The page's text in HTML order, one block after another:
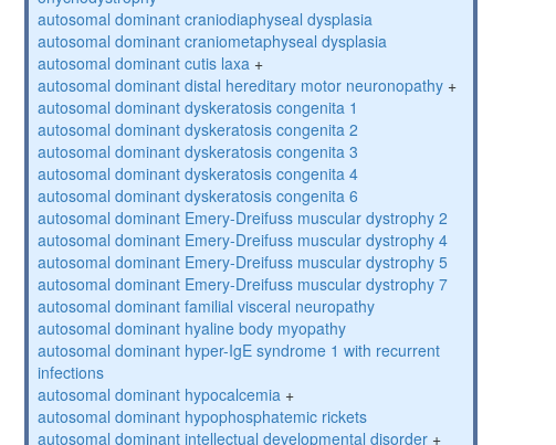
autosomal dominant craniodiaphyseal dysplasia
autosomal dominant craniometaphyseal dysplasia
autosomal dominant cutis laxa+
autosomal dominant distal hereditary motor neuronopathy+
autosomal dominant dyskeratosis congenita 1
autosomal dominant dyskeratosis congenita 2
autosomal dominant dyskeratosis congenita 3
autosomal dominant dyskeratosis congenita 4
autosomal dominant dyskeratosis congenita 6
autosomal dominant Emery-Dreifuss muscular dystrophy 2
autosomal dominant Emery-Dreifuss muscular dystrophy 4
autosomal dominant Emery-Dreifuss muscular dystrophy 5
autosomal dominant Emery-Dreifuss muscular dystrophy 7
autosomal dominant familial visceral neuropathy
autosomal dominant hyaline body myopathy
autosomal dominant hyper-IgE syndrome 1 with recurrent
infections
autosomal dominant hypocalcemia+
autosomal dominant hypophosphatemic rickets
autosomal dominant intellectual developmental disorder+